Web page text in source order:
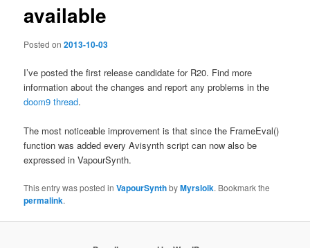
available
Posted on2013-10-03
I’ve posted the first release candidate for R20. Find more
information about the changes and report any problems in the
doom9 thread.
The most noticeable improvement is that since the FrameEval()
function was added every Avisynth script can now also be
expressed in VapourSynth.
This entry was posted inVapourSynthbyMyrsloik. Bookmark the
permalink.